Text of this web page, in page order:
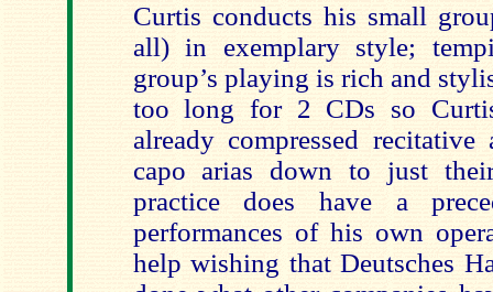
Curtis conducts his small
all) in exemplary style;
group’s playing is rich and
too long for 2 CDs so
already compressed
capo arias down to just
practice does have a
performances of his own
help wishing that Deutsches